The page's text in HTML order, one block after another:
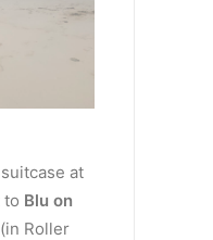
at
to Blu on
Roller